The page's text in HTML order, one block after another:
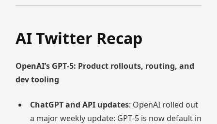
AI Twitter Recap
OpenAI’s GPT‑5: Product rollouts, routing, and
dev tooling
ChatGPT and API updates: OpenAI rolled out
a major weekly update: GPT‑5 is now default in